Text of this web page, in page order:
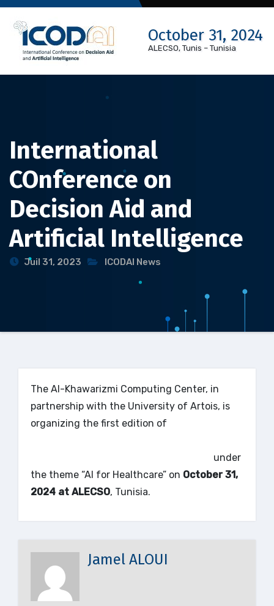
Skip
content
October 31, 2024
ALECSO, Tunis – Tunisia
International
COnference on
Decision Aid and
Artificial Intelligence
Juil 31, 2023 ICODAI News
The Al-Khawarizmi Computing Center, in
partnership with the University of Artois, is
organizing the first edition of
under
the theme “AI for Healthcare” on October 31,
2024 at ALECSO, Tunisia.
Jamel ALOUI